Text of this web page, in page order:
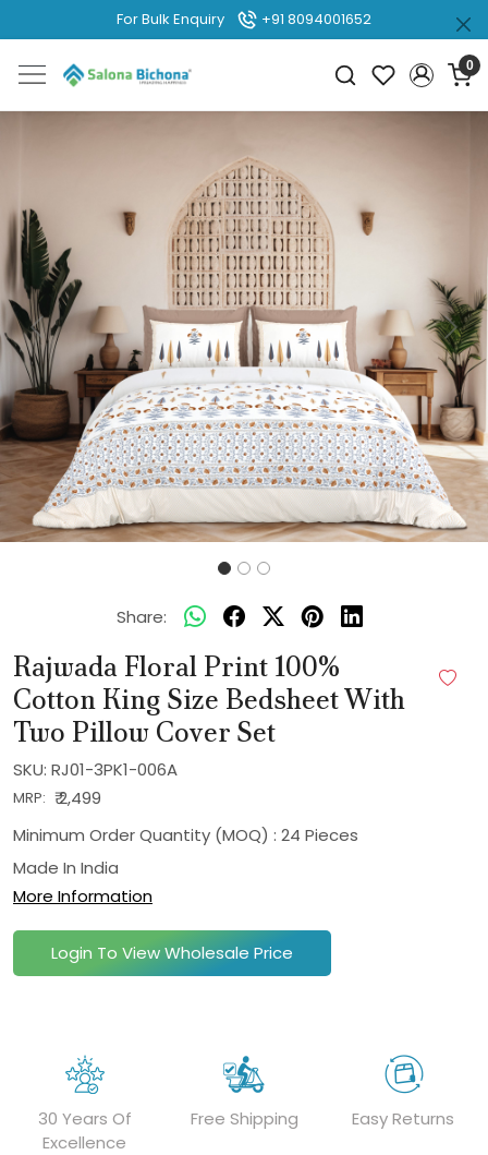
For Bulk Enquiry +91 8094001652
0
Previous Next
Share:
Rajwada Floral Print 100%
Cotton King Size Bedsheet With
Two Pillow Cover Set
SKU: RJ01-3PK1-006A
MRP: ₹ 2,499
Minimum Order Quantity (MOQ) : 24 Pieces
Made In India
More Information
Login To View Wholesale Price
30 Years Of
Excellence
Free Shipping Easy Returns